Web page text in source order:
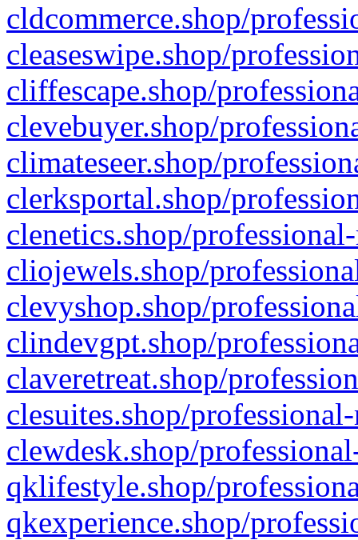
cldcommerce.shop/
cleaseswipe.shop/
cliffescape.shop/
clevebuyer.shop/
climateseer.shop/
clerksportal.shop/
clenetics.shop/
cliojewels.shop/
clevyshop.shop/
clindevgpt.shop/
claveretreat.shop/
clesuites.shop/
clewdesk.shop/
qklifestyle.shop/
qkexperience.shop/